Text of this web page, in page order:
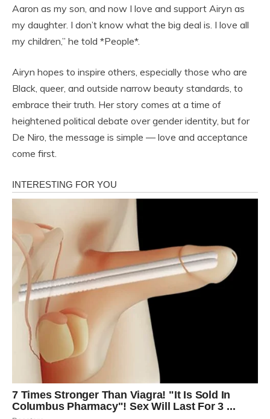
Aaron as my son, and now I love and support Airyn as
my daughter. I don’t know what the big deal is. I love all
my children,” he told *People*.
Airyn hopes to inspire others, especially those who are
Black, queer, and outside narrow beauty standards, to
embrace their truth. Her story comes at a time of
heightened political debate over gender identity, but for
De Niro, the message is simple — love and acceptance
come first.